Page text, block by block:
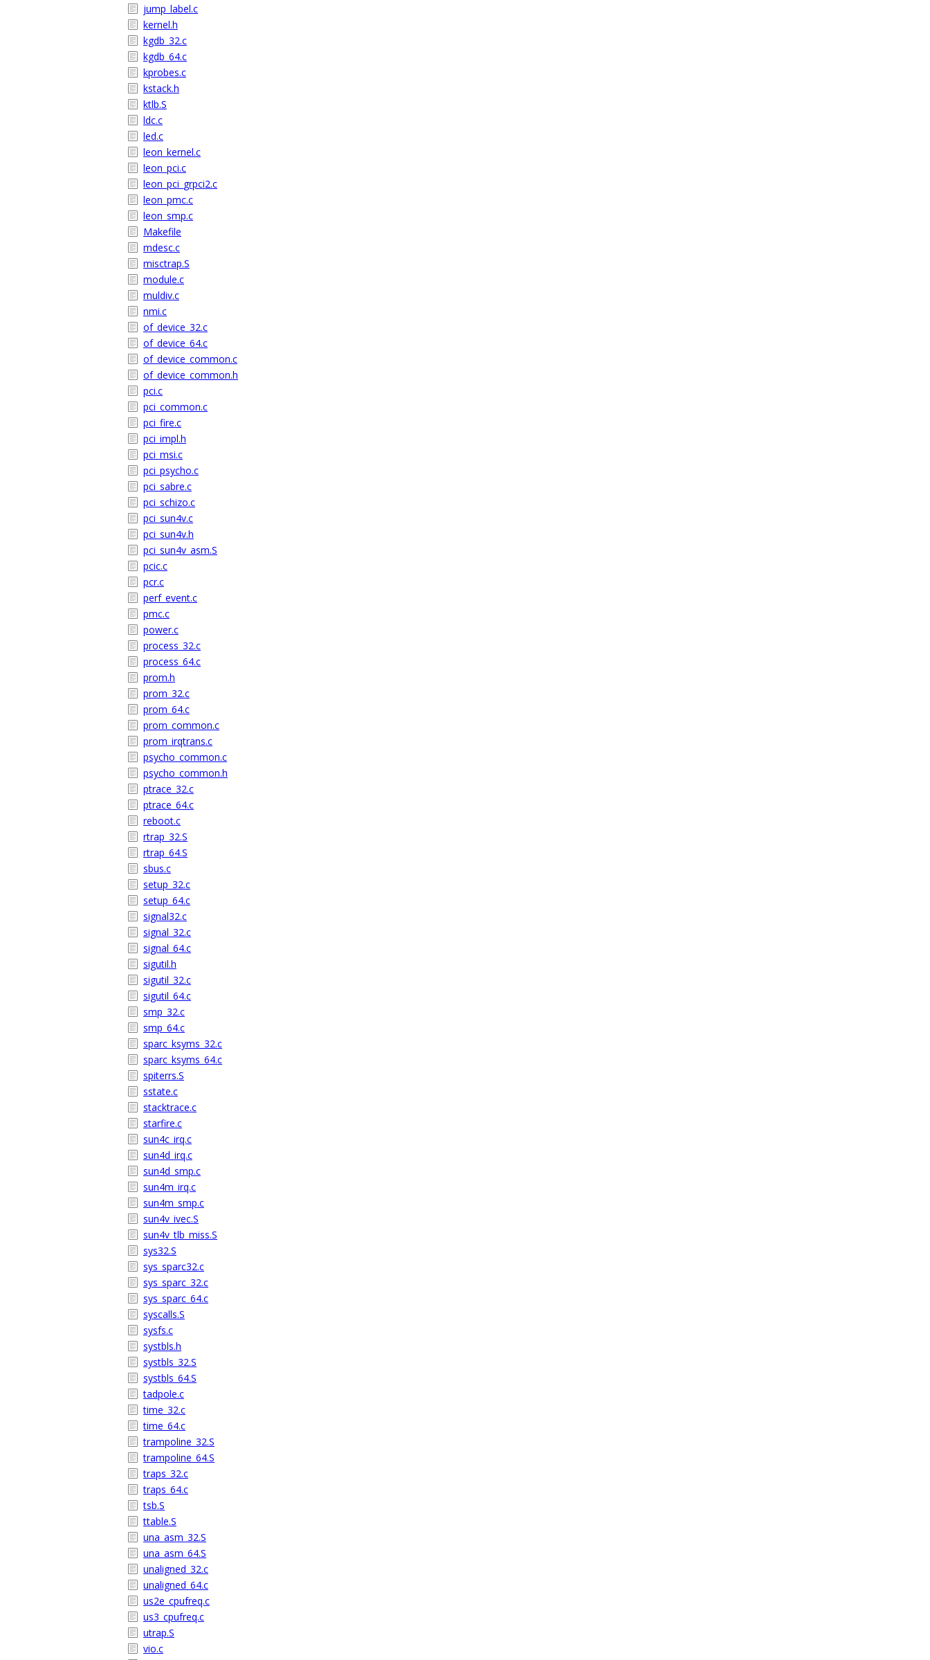
jump_label.c
kernel.h
kgdb_32.c
kgdb_64.c
kprobes.c
kstack.h
ktlb.S
ldc.c
led.c
leon_kernel.c
leon_pci.c
leon_pci_grpci2.c
leon_pmc.c
leon_smp.c
Makefile
mdesc.c
misctrap.S
module.c
muldiv.c
nmi.c
of_device_32.c
of_device_64.c
of_device_common.c
of_device_common.h
pci.c
pci_common.c
pci_fire.c
pci_impl.h
pci_msi.c
pci_psycho.c
pci_sabre.c
pci_schizo.c
pci_sun4v.c
pci_sun4v.h
pci_sun4v_asm.S
pcic.c
pcr.c
perf_event.c
pmc.c
power.c
process_32.c
process_64.c
prom.h
prom_32.c
prom_64.c
prom_common.c
prom_irqtrans.c
psycho_common.c
psycho_common.h
ptrace_32.c
ptrace_64.c
reboot.c
rtrap_32.S
rtrap_64.S
sbus.c
setup_32.c
setup_64.c
signal32.c
signal_32.c
signal_64.c
sigutil.h
sigutil_32.c
sigutil_64.c
smp_32.c
smp_64.c
sparc_ksyms_32.c
sparc_ksyms_64.c
spiterrs.S
sstate.c
stacktrace.c
starfire.c
sun4c_irq.c
sun4d_irq.c
sun4d_smp.c
sun4m_irq.c
sun4m_smp.c
sun4v_ivec.S
sun4v_tlb_miss.S
sys32.S
sys_sparc32.c
sys_sparc_32.c
sys_sparc_64.c
syscalls.S
sysfs.c
systbls.h
systbls_32.S
systbls_64.S
tadpole.c
time_32.c
time_64.c
trampoline_32.S
trampoline_64.S
traps_32.c
traps_64.c
tsb.S
ttable.S
una_asm_32.S
una_asm_64.S
unaligned_32.c
unaligned_64.c
us2e_cpufreq.c
us3_cpufreq.c
utrap.S
vio.c